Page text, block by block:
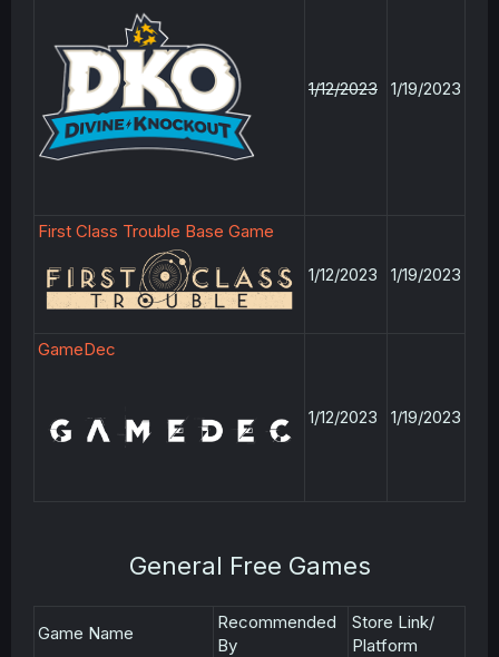
1/12/2023 1/19/2023
First Class Trouble Base Game
1/12/2023 1/19/2023
GameDec
1/12/2023 1/19/2023
General Free Games
Game Name
Recommended
By
Store Link/
Platform